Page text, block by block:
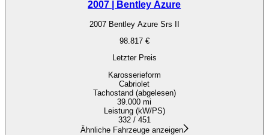
2007 | Bentley Azure
2007 Bentley Azure Srs II
98.817 €
Letzter Preis
Karosserieform
Cabriolet
Tachostand (abgelesen)
39.000 mi
Leistung (kW/PS)
332 / 451
Ähnliche Fahrzeuge anzeigen